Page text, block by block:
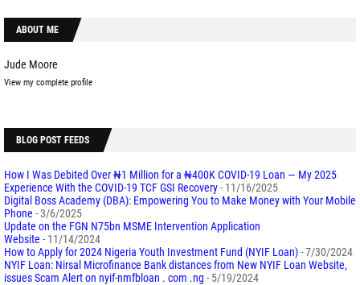
ABOUT ME
Jude Moore
View my complete profile
BLOG POST FEEDS
How I Was Debited Over ₦1 Million for a ₦400K COVID-19 Loan — My 2025
Experience With the COVID-19 TCF GSI Recovery- 11/16/2025
Digital Boss Academy (DBA): Empowering You to Make Money with Your Mobile
Phone - 3/6/2025
Update on the FGN N75bn MSME Intervention Application
Website - 11/14/2024
How to Apply for 2024 Nigeria Youth Investment Fund (NYIF Loan)- 7/30/2024
NYIF Loan: Nirsal Microfinance Bank distances from New NYIF Loan Website,
issues Scam Alert on nyif-nmfbloan . com .ng - 5/19/2024